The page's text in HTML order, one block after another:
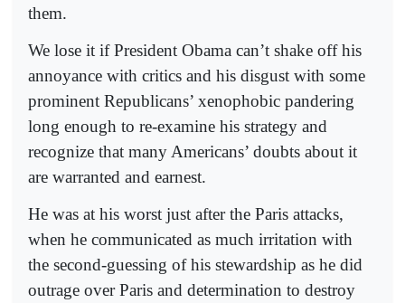
them.
We lose it if President Obama can’t shake off his
annoyance with critics and his disgust with some
prominent Republicans’ xenophobic pandering
long enough to re-examine his strategy and
recognize that many Americans’ doubts about it
are warranted and earnest.
He was at his worst just after the Paris attacks,
when he communicated as much irritation with
the second-guessing of his stewardship as he did
outrage over Paris and determination to destroy